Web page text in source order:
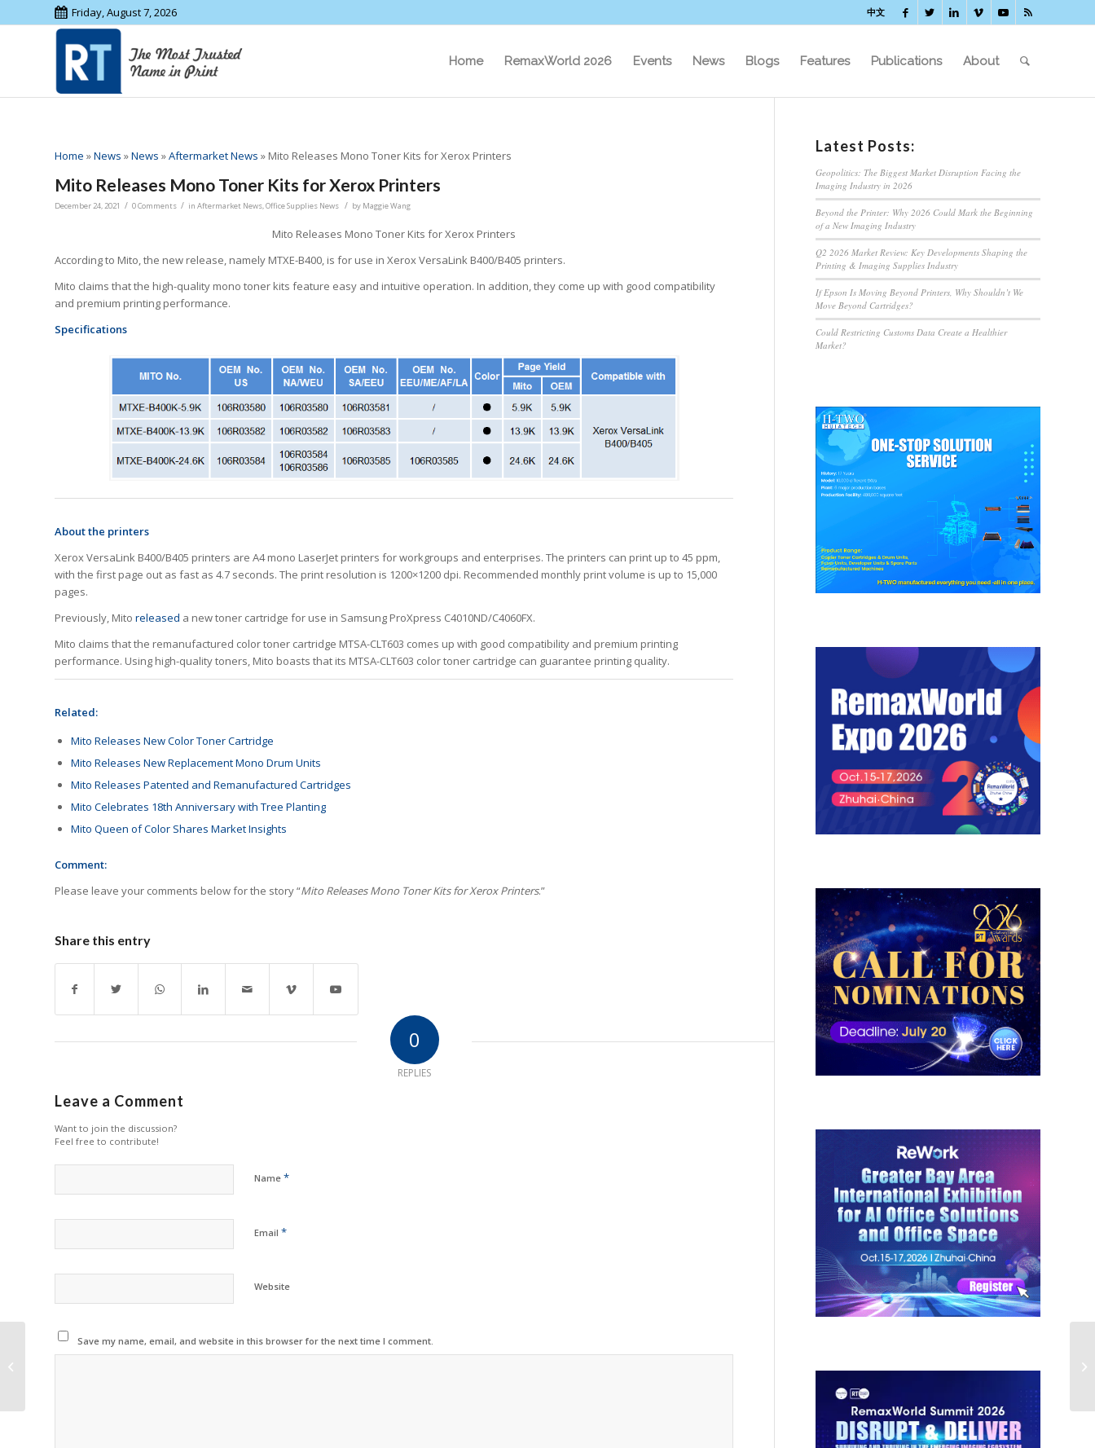
Friday, August 7, 2026 中文
Home RemaxWorld 2026 Events News Blogs Features Publications About
Home »News »News »Aftermarket News » Mito Releases Mono Toner Kits for Xerox Printers
Mito Releases Mono Toner Kits for Xerox Printers
December 24, 2021 / 0 Comments / in Aftermarket News,Office Supplies News / by Maggie Wang
Mito Releases Mono Toner Kits for Xerox Printers
According to Mito, the new release, namely MTXE-B400, is for use in Xerox VersaLink B400/B405 printers.
Mito claims that the high-quality mono toner kits feature easy and intuitive operation. In addition, they come up with good compatibility
and premium printing performance.
Specifications
About the printers
Xerox VersaLink B400/B405 printers are A4 mono LaserJet printers for workgroups and enterprises. The printers can print up to 45 ppm,
with the first page out as fast as 4.7 seconds. The print resolution is 1200×1200 dpi. Recommended monthly print volume is up to 15,000
pages.
Previously, Mito released a new toner cartridge for use in Samsung ProXpress C4010ND/C4060FX.
Mito claims that the remanufactured color toner cartridge MTSA-CLT603 comes up with good compatibility and premium printing
performance. Using high-quality toners, Mito boasts that its MTSA-CLT603 color toner cartridge can guarantee printing quality.
Related:
Mito Releases New Color Toner Cartridge
Mito Releases New Replacement Mono Drum Units
Mito Releases Patented and Remanufactured Cartridges
Mito Celebrates 18th Anniversary with Tree Planting
Mito Queen of Color Shares Market Insights
Comment:
Please leave your comments below for the story “Mito Releases Mono Toner Kits for Xerox Printers.”
Share this entry
0
REPLIES
Leave a Comment
Want to join the discussion?
Feel free to contribute!
Name *
Email *
Website
Save my name, email, and website in this browser for the next time I comment.
Latest Posts:
Geopolitics: The Biggest Market Disruption Facing the
Imaging Industry in 2026
Beyond the Printer: Why 2026 Could Mark the Beginning
of a New Imaging Industry
Q2 2026 Market Review: Key Developments Shaping the
Printing & Imaging Supplies Industry
If Epson Is Moving Beyond Printers, Why Shouldn’t We
Move Beyond Cartridges?
Could Restricting Customs Data Create a Healthier
Market?
G&G Offers